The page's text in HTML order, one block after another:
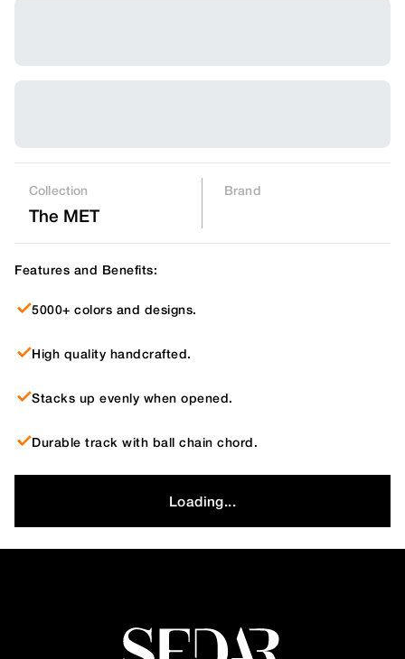
Collection
The MET
Brand
Features and Benefits:
5000+ colors and designs.
High quality handcrafted.
Stacks up evenly when opened.
Durable track with ball chain chord.
Loading...